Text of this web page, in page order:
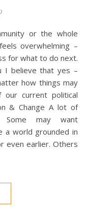
overwhelming –
for what to do next.
I believe that yes –
how things may
current political
& Change A lot of
may want
a world grounded in
even earlier. Others